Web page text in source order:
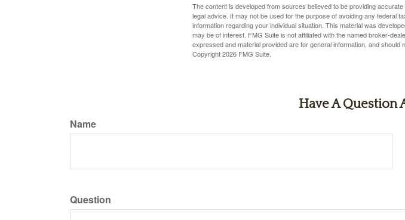
The content is developed from sources believed to be providing
legal advice. It may not be used for the purpose of avoiding any federal
information regarding your individual situation. This material was
may be of interest. FMG Suite is not affiliated with the named broker-
expressed and material provided are for general information, and
Copyright2026 FMG Suite.
Have A Question
Name
Question